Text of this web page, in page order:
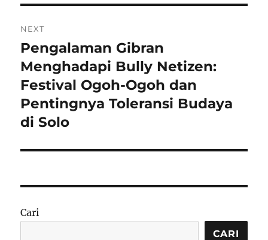
NEXT
Next
post:
Pengalaman Gibran
Menghadapi Bully Netizen:
Festival Ogoh-Ogoh dan
Pentingnya Toleransi Budaya
di Solo
Cari
CARI